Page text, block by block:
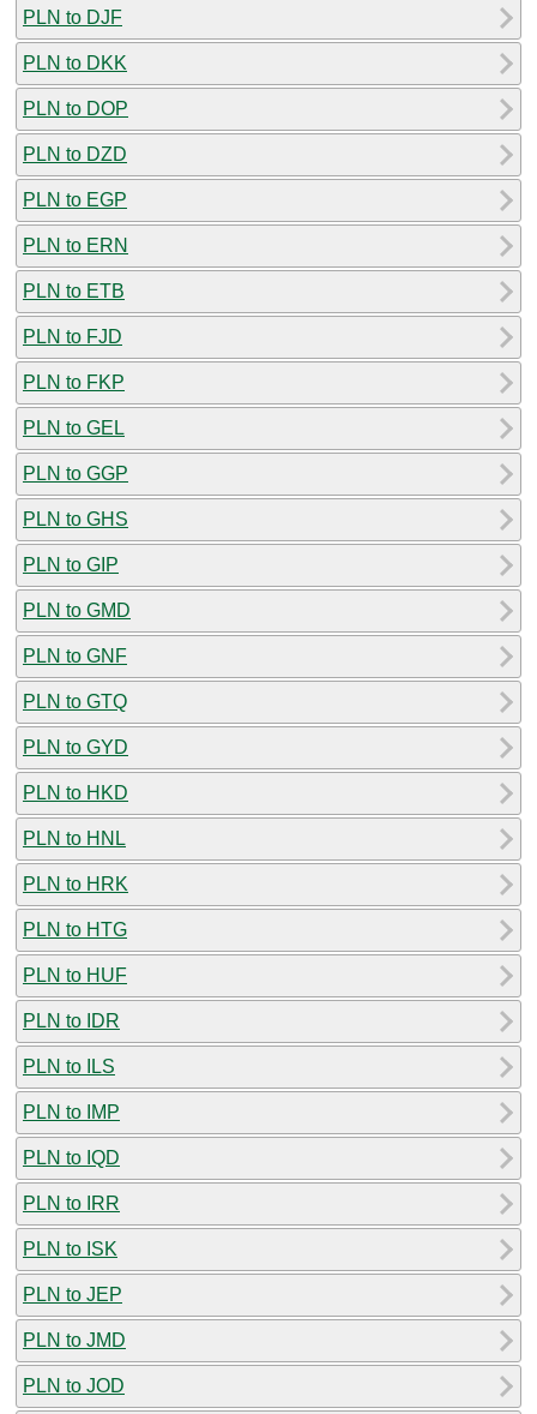
PLN to DJF
PLN to DKK
PLN to DOP
PLN to DZD
PLN to EGP
PLN to ERN
PLN to ETB
PLN to FJD
PLN to FKP
PLN to GEL
PLN to GGP
PLN to GHS
PLN to GIP
PLN to GMD
PLN to GNF
PLN to GTQ
PLN to GYD
PLN to HKD
PLN to HNL
PLN to HRK
PLN to HTG
PLN to HUF
PLN to IDR
PLN to ILS
PLN to IMP
PLN to IQD
PLN to IRR
PLN to ISK
PLN to JEP
PLN to JMD
PLN to JOD